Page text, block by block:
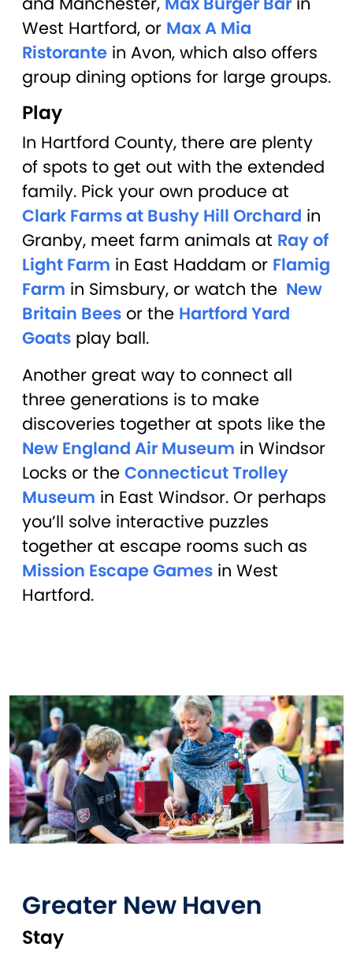
West Hartford, or Max A Mia
Ristorante in Avon, which also offers
group dining options for large groups.
Play
In Hartford County, there are plenty
of spots to get out with the extended
family. Pick your own produce at
Clark Farms at Bushy Hill Orchard in
Granby, meet farm animals at Ray of
Light Farm in East Haddam or Flamig
Farm in Simsbury, or watch the New
Britain Bees or the Hartford Yard
Goats play ball.
Another great way to connect all
three generations is to make
discoveries together at spots like the
New England Air Museum in Windsor
Locks or the Connecticut Trolley
Museum in East Windsor. Or perhaps
you’ll solve interactive puzzles
together at escape rooms such as
Mission Escape Games in West
Hartford.
Greater New Haven
Stay